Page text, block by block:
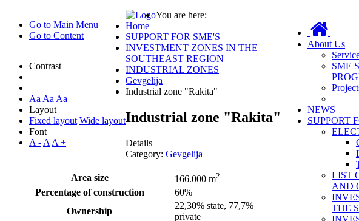
Go to Main Menu
Go to Content
Contrast
Aa Aa Aa
Layout
Fixed layout Wide layout
Font
A - A A +
About Us
SME
NEWS
SUPPORT
LIST
AND
THE
You are here:
Home
SUPPORT FOR SME'S
INVESTMENT ZONES IN THE
SOUTHEAST REGION
INDUSTRIAL ZONES
Gevgelija
Industrial zone "Rakita"
Industrial zone "Rakita"
Details
Category: Gevgelija
Area size 166.000 m2
Percentage of construction
60%
Ownership
22,30% state, 77,7%
private